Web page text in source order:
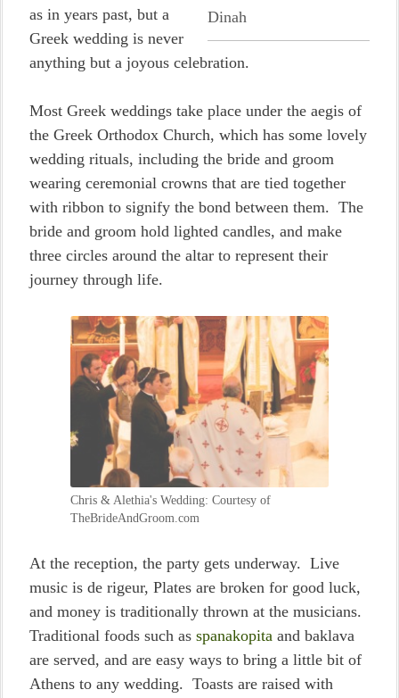
Dinah
as in years past, but a
Greek wedding is never
anything but a joyous celebration.
Most Greek weddings take place under the aegis of
the Greek Orthodox Church, which has some lovely
wedding rituals, including the bride and groom
wearing ceremonial crowns that are tied together
with ribbon to signify the bond between them. The
bride and groom hold lighted candles, and make
three circles around the altar to represent their
journey through life.
Chris & Alethia's Wedding: Courtesy of
TheBrideAndGroom.com
At the reception, the party gets underway. Live
music is de rigeur, Plates are broken for good luck,
and money is traditionally thrown at the musicians.
Traditional foods such as spanakopita and baklava
are served, and are easy ways to bring a little bit of
Athens to any wedding. Toasts are raised with